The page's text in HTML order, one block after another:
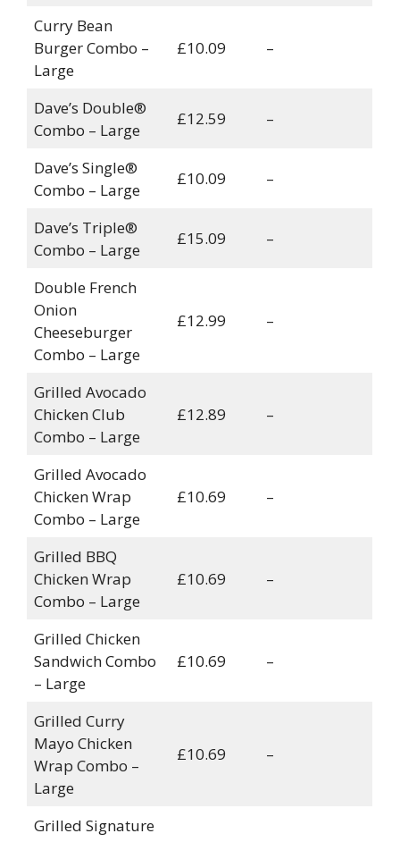
Curry Bean
Burger Combo –
Large
£10.09 –
Dave’s Double®
Combo – Large
£12.59 –
Dave’s Single®
Combo – Large
£10.09 –
Dave’s Triple®
Combo – Large
£15.09 –
Double French
Onion
Cheeseburger
Combo – Large
£12.99 –
Grilled Avocado
Chicken Club
Combo – Large
£12.89 –
Grilled Avocado
Chicken Wrap
Combo – Large
£10.69 –
Grilled BBQ
Chicken Wrap
Combo – Large
£10.69 –
Grilled Chicken
Sandwich Combo
– Large
£10.69 –
Grilled Curry
Mayo Chicken
Wrap Combo –
Large
£10.69 –
Grilled Signature